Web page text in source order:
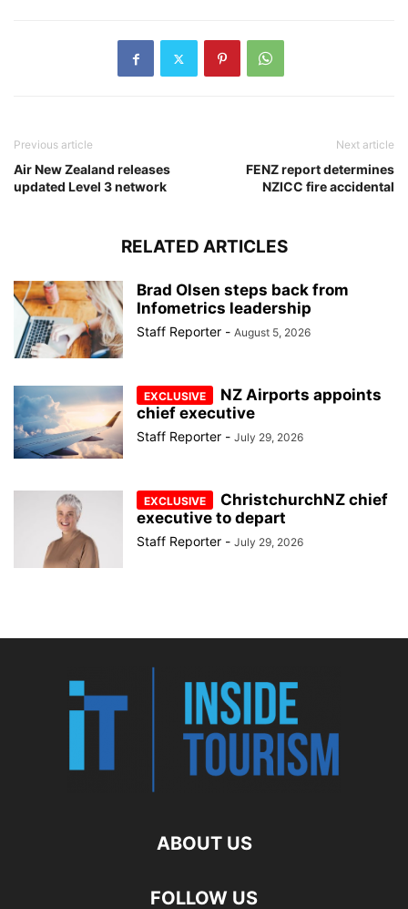
Previous article
Air New Zealand releases
updated Level 3 network
Next article
FENZ report determines
NZICC fire accidental
RELATED ARTICLES
Brad Olsen steps back from
Infometrics leadership
Staff Reporter - August 5, 2026
NZ Airports appoints
chief executive
Staff Reporter - July 29, 2026
ChristchurchNZ chief
executive to depart
Staff Reporter - July 29, 2026
ABOUT US
FOLLOW US